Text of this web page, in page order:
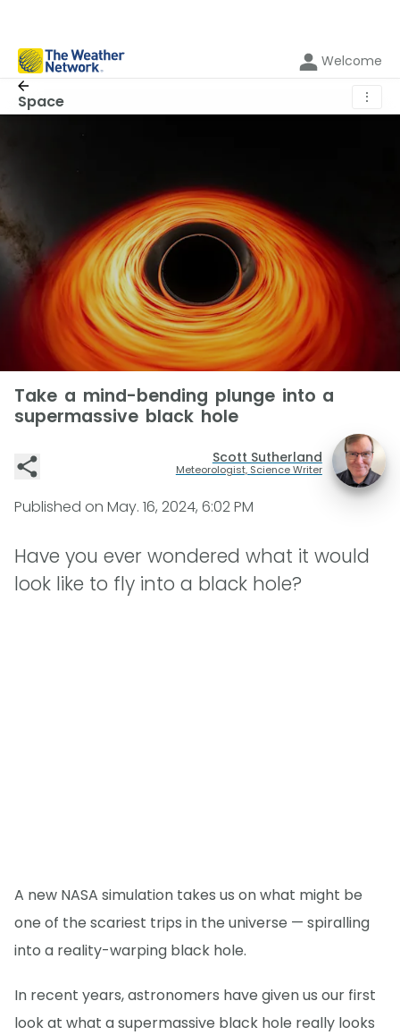
Welcome
Space ⋮
Take a mind-bending plunge into a
supermassive black hole
Scott Sutherland
Meteorologist, Science Writer
Published on May. 16, 2024, 6:02 PM
Have you ever wondered what it would
look like to fly into a black hole?
A new NASA simulation takes us on what might be
one of the scariest trips in the universe — spiralling
into a reality-warping black hole.
In recent years, astronomers have given us our first
look at what a supermassive black hole really looks